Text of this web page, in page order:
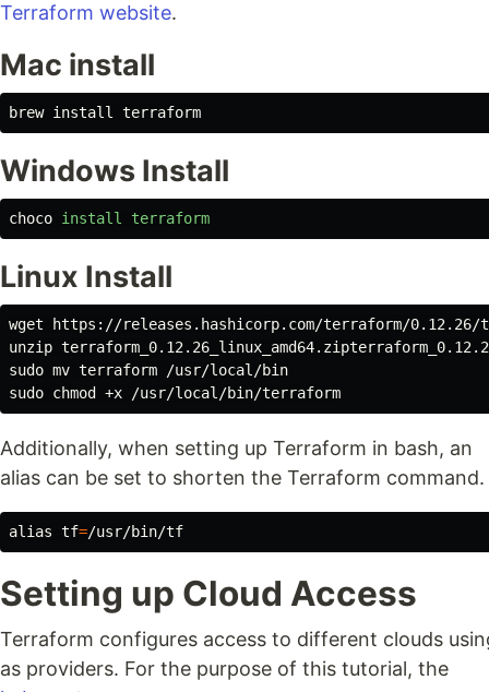
Terraform website.
Mac install
brew install
Windows Install
choco install terraform
Linux Install
wget https://releases.hashicorp.com/terraform/0.12.26/
sudo mv
sudo chmod
Additionally, when setting up Terraform in bash, an
alias can be set to shorten the Terraform command.
alias tf=
Setting up Cloud Access
Terraform configures access to different clouds
as providers. For the purpose of this tutorial, the